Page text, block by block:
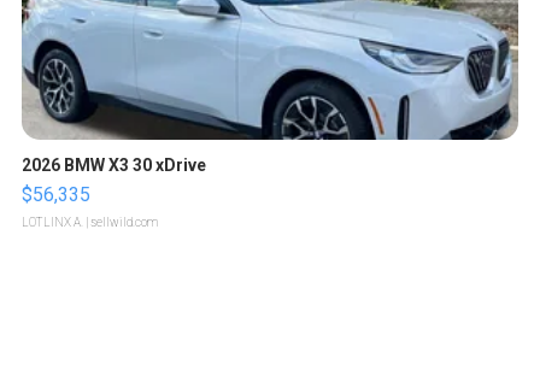
2026 BMW X3 30 xDrive
$56,335
LOTLINX A. | sellwild.com